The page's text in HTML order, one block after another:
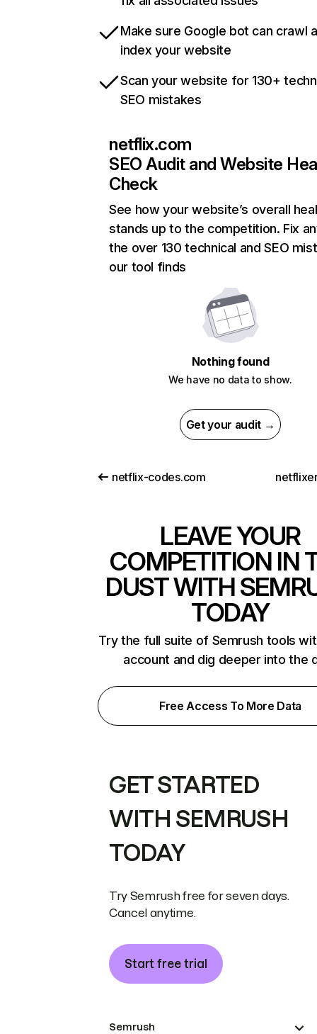
Make sure Google bot can crawl
index your website
Scan your website for 130+
SEO mistakes
netflix.com
SEO Audit and Website
Check
See how your website’s overall
stands up to the competition. Fix
the over 130 technical and SEO
our tool finds
Nothing found
We have no data to show.
Get your audit →
netflix-codes.com
LEAVE YOUR
COMPETITION IN
DUST WITH
TODAY
Try the full suite of Semrush tools
account and dig deeper into the
Free Access To More Data
GET STARTED
WITH SEMRUSH
TODAY
Try Semrush free for seven days.
Cancel anytime.
Start free trial
Semrush